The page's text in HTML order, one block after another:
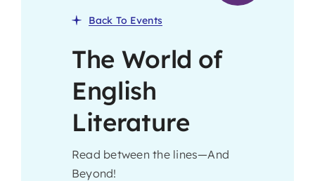
Back To Events
The World of
English
Literature
Read between the lines—And
Beyond!